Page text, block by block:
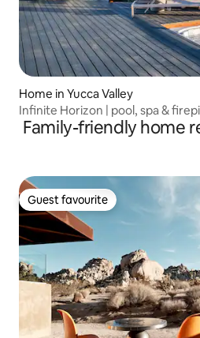
Home in Yucca Valley
Infinite Horizon | pool, spa &
Family-friendly home
Guest favourite
Guest favourite